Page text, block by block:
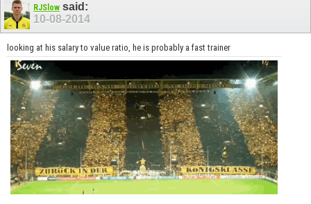
RJSlow said:
10-08-2014
looking at his salary to value ratio, he is probably a fast trainer